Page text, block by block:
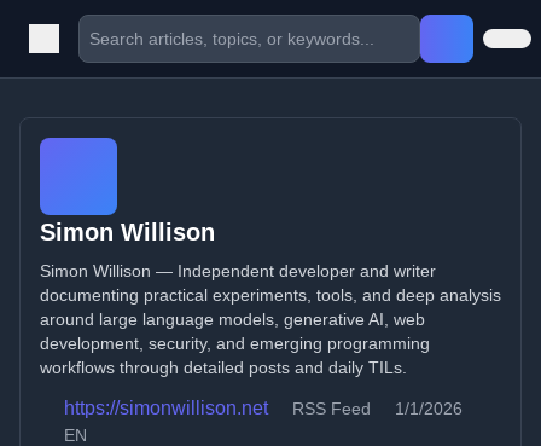
Simon Willison
Simon Willison — Independent developer and writer
documenting practical experiments, tools, and deep analysis
around large language models, generative AI, web
development, security, and emerging programming
workflows through detailed posts and daily TILs.
https://simonwillison.net RSS Feed
1/1/2026
EN